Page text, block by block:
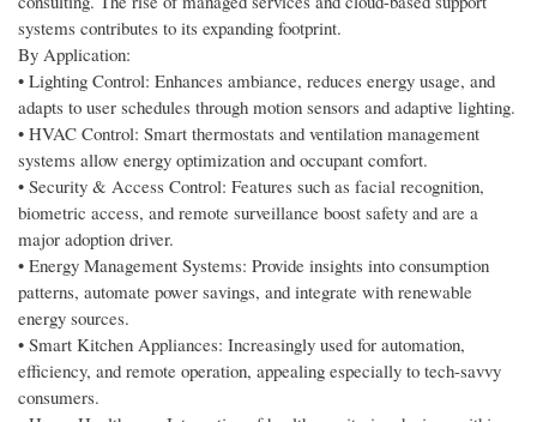
systems contributes to its expanding footprint.
By Application:
• Lighting Control: Enhances ambiance, reduces energy usage, and
adapts to user schedules through motion sensors and adaptive lighting.
• HVAC Control: Smart thermostats and ventilation management
systems allow energy optimization and occupant comfort.
• Security & Access Control: Features such as facial recognition,
biometric access, and remote surveillance boost safety and are a
major adoption driver.
• Energy Management Systems: Provide insights into consumption
patterns, automate power savings, and integrate with renewable
energy sources.
• Smart Kitchen Appliances: Increasingly used for automation,
efficiency, and remote operation, appealing especially to tech-savvy
consumers.